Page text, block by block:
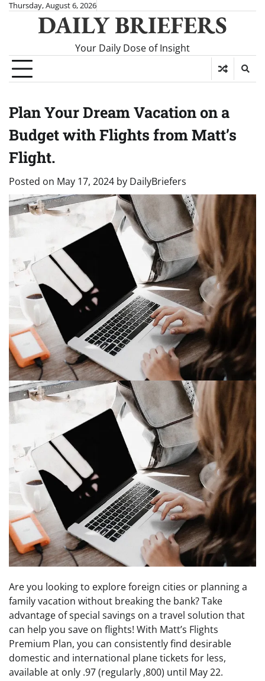
SkipThursday, August 6, 2026
DAILY BRIEFERS
Your Daily Dose of Insight
Plan Your Dream Vacation on a
Budget with Flights from Matt’s
Flight.
Posted on May 17, 2024 by DailyBriefers
Are you looking to explore foreign cities or planning a
family vacation without breaking the bank? Take
advantage of special savings on a travel solution that
can help you save on flights! With Matt’s Flights
Premium Plan, you can consistently find desirable
domestic and international plane tickets for less,
available at only .97 (regularly ,800) until May 22.